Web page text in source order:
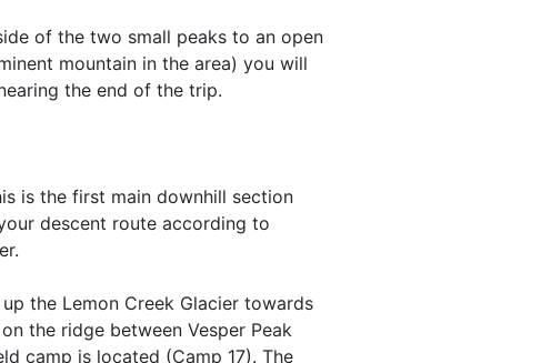
of the two small peaks to an open
mountain in the area) you will
the end of the trip.
is the first main downhill section
descent route according to
the Lemon Creek Glacier towards
the ridge between Vesper Peak
camp is located (Camp 17). The